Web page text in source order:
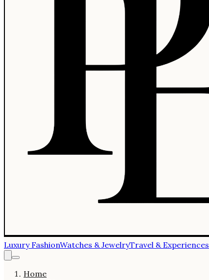
Luxury FashionWatches & JewelryTravel & Experiences
Home